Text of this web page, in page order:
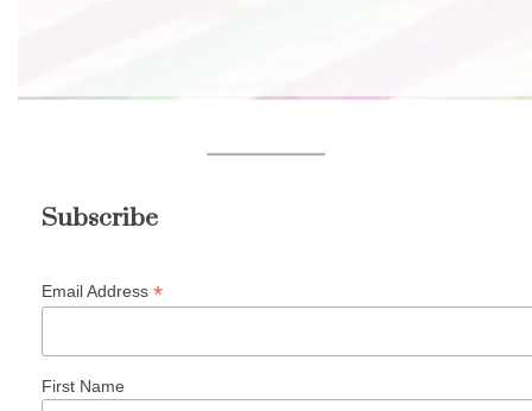
Subscribe
Email Address *
First Name